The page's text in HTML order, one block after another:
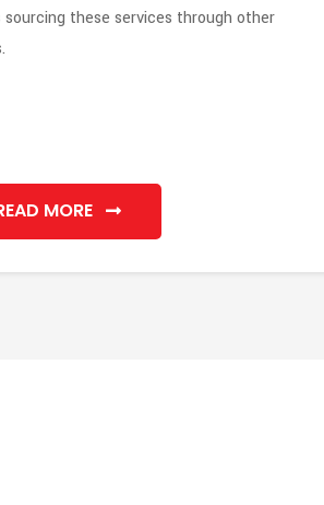
sourcing these services through other
MORE